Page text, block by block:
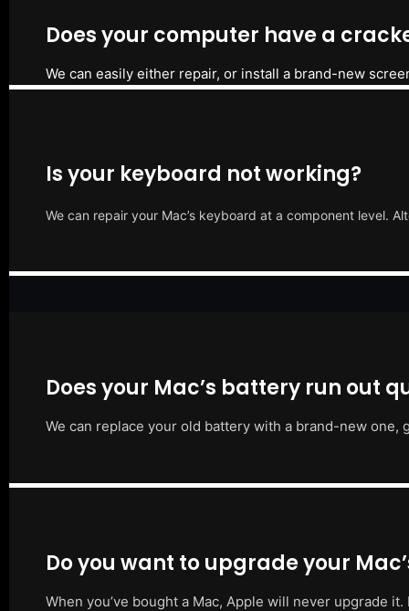
Does your computer have a
We can easily either repair, or install a brand-new
Is your keyboard not working?
We can repair your Mac’s keyboard at a component level.
Does your Mac’s battery run out
We can replace your old battery with a brand-new
Do you want to upgrade your
When you’ve bought a Mac, Apple will never upgrade